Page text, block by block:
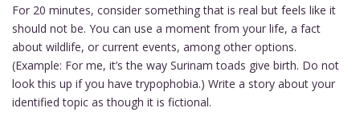
For 20 minutes, consider something that is real but feels like it
should not be. You can use a moment from your life, a fact
about wildlife, or current events, among other options.
(Example: For me, it’s the way Surinam toads give birth. Do not
look this up if you have trypophobia.) Write a story about your
identified topic as though it is fictional.